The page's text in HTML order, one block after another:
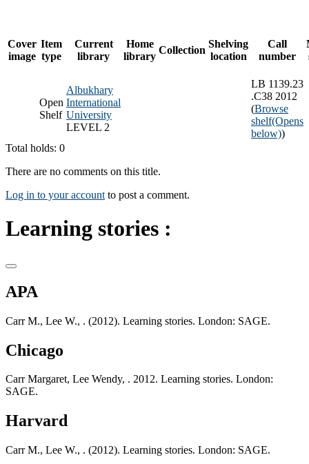
Cover
image
Item
type
Current
library
Home
library
Collection
Shelving
location
Call
number
Open
Shelf
Albukhary
International
University
LEVEL 2
LB 1139.23
.C38 2012
(Browse
shelf(Opens
below))
Total holds: 0
There are no comments on this title.
Log in to your account to post a comment.
Learning stories :
APA
Carr M., Lee W., . (2012). Learning stories. London: SAGE.
Chicago
Carr Margaret, Lee Wendy, . 2012. Learning stories. London:
SAGE.
Harvard
Carr M., Lee W., . (2012). Learning stories. London: SAGE.